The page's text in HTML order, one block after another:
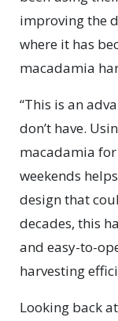
improving the
where it has
macadamia
“This is an
don’t have.
macadamia
weekends
design that
decades, this
and easy-to-
harvesting
Looking back